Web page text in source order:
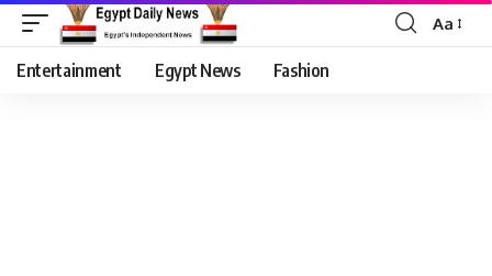
Aa
Entertainment Egypt News Fashion